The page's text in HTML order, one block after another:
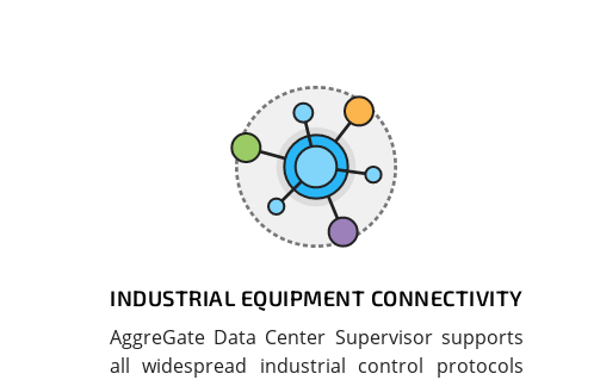
INDUSTRIAL EQUIPMENT CONNECTIVITY
AggreGate Data Center Supervisor supports
all widespread industrial control protocols